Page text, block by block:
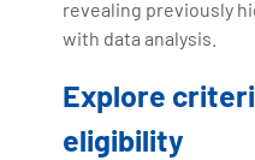
revealing previously
with data analysis.
Explore
eligibility